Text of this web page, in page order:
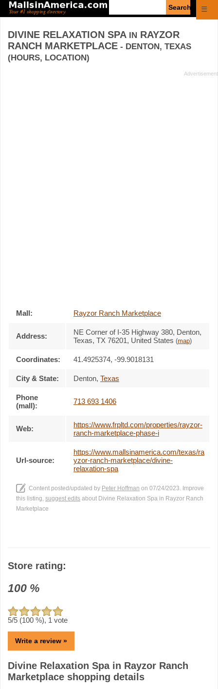
☰
DIVINE RELAXATION SPA IN RAYZOR
RANCH MARKETPLACE - DENTON, TEXAS
(HOURS, LOCATION)
Mall: Rayzor Ranch Marketplace
Address: NE Corner of I-35 Highway 380, Denton,
Texas, TX 76201, United States (map)
Coordinates: 41.4925374, -99.9018131
City & State: Denton, Texas
Phone
(mall):
713 693 1406
Web:
https://www.frpltd.com/properties/rayzor-
ranch-marketplace-phase-i
Url-source:
https://www.mallsinamerica.com/texas/ra
yzor-ranch-marketplace/divine-
relaxation-spa
Content posted/updated by Peter Hoffman on 07/24/2023. Improve
this listing, suggest edits about Divine Relaxation Spa in Rayzor Ranch
Marketplace
Store rating:
100 %
5/5 (100 %), 1 vote
Write a review »
Divine Relaxation Spa in Rayzor Ranch
Marketplace shopping details